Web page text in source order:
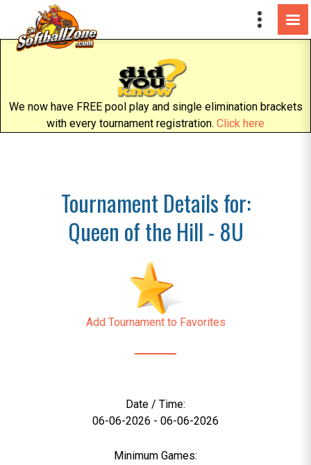
We now have FREE pool play and single elimination brackets
with every tournament registration. Click here
Tournament Details for:
Queen of the Hill - 8U
Add Tournament to Favorites
Date / Time:
06-06-2026 - 06-06-2026
Minimum Games: